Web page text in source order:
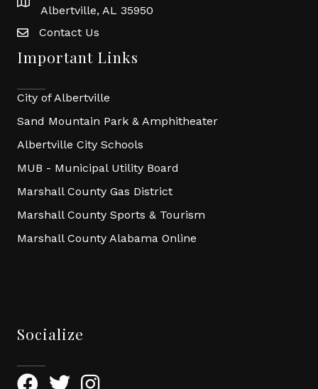
Albertville, AL 35950
Contact Us
Important Links
City of Albertville
Sand Mountain Park & Amphitheater
Albertville City Schools
MUB - Municipal Utility Board
Marshall County Gas District
Marshall County Sports & Tourism
Marshall County Alabama Online
Socialize
FacebookTwitterInstagram